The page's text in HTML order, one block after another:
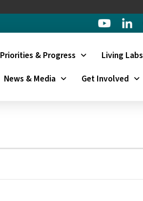
Priorities & Progress Living Labs
News & Media
Get Involved